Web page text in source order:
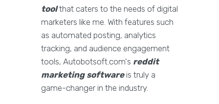
toolthat caters to the needs of digital
marketers like me. With features such
as automated posting, analytics
tracking, and audience engagement
tools, Autobotsoft.com's reddit
marketing softwareis truly a
game-changer in the industry.